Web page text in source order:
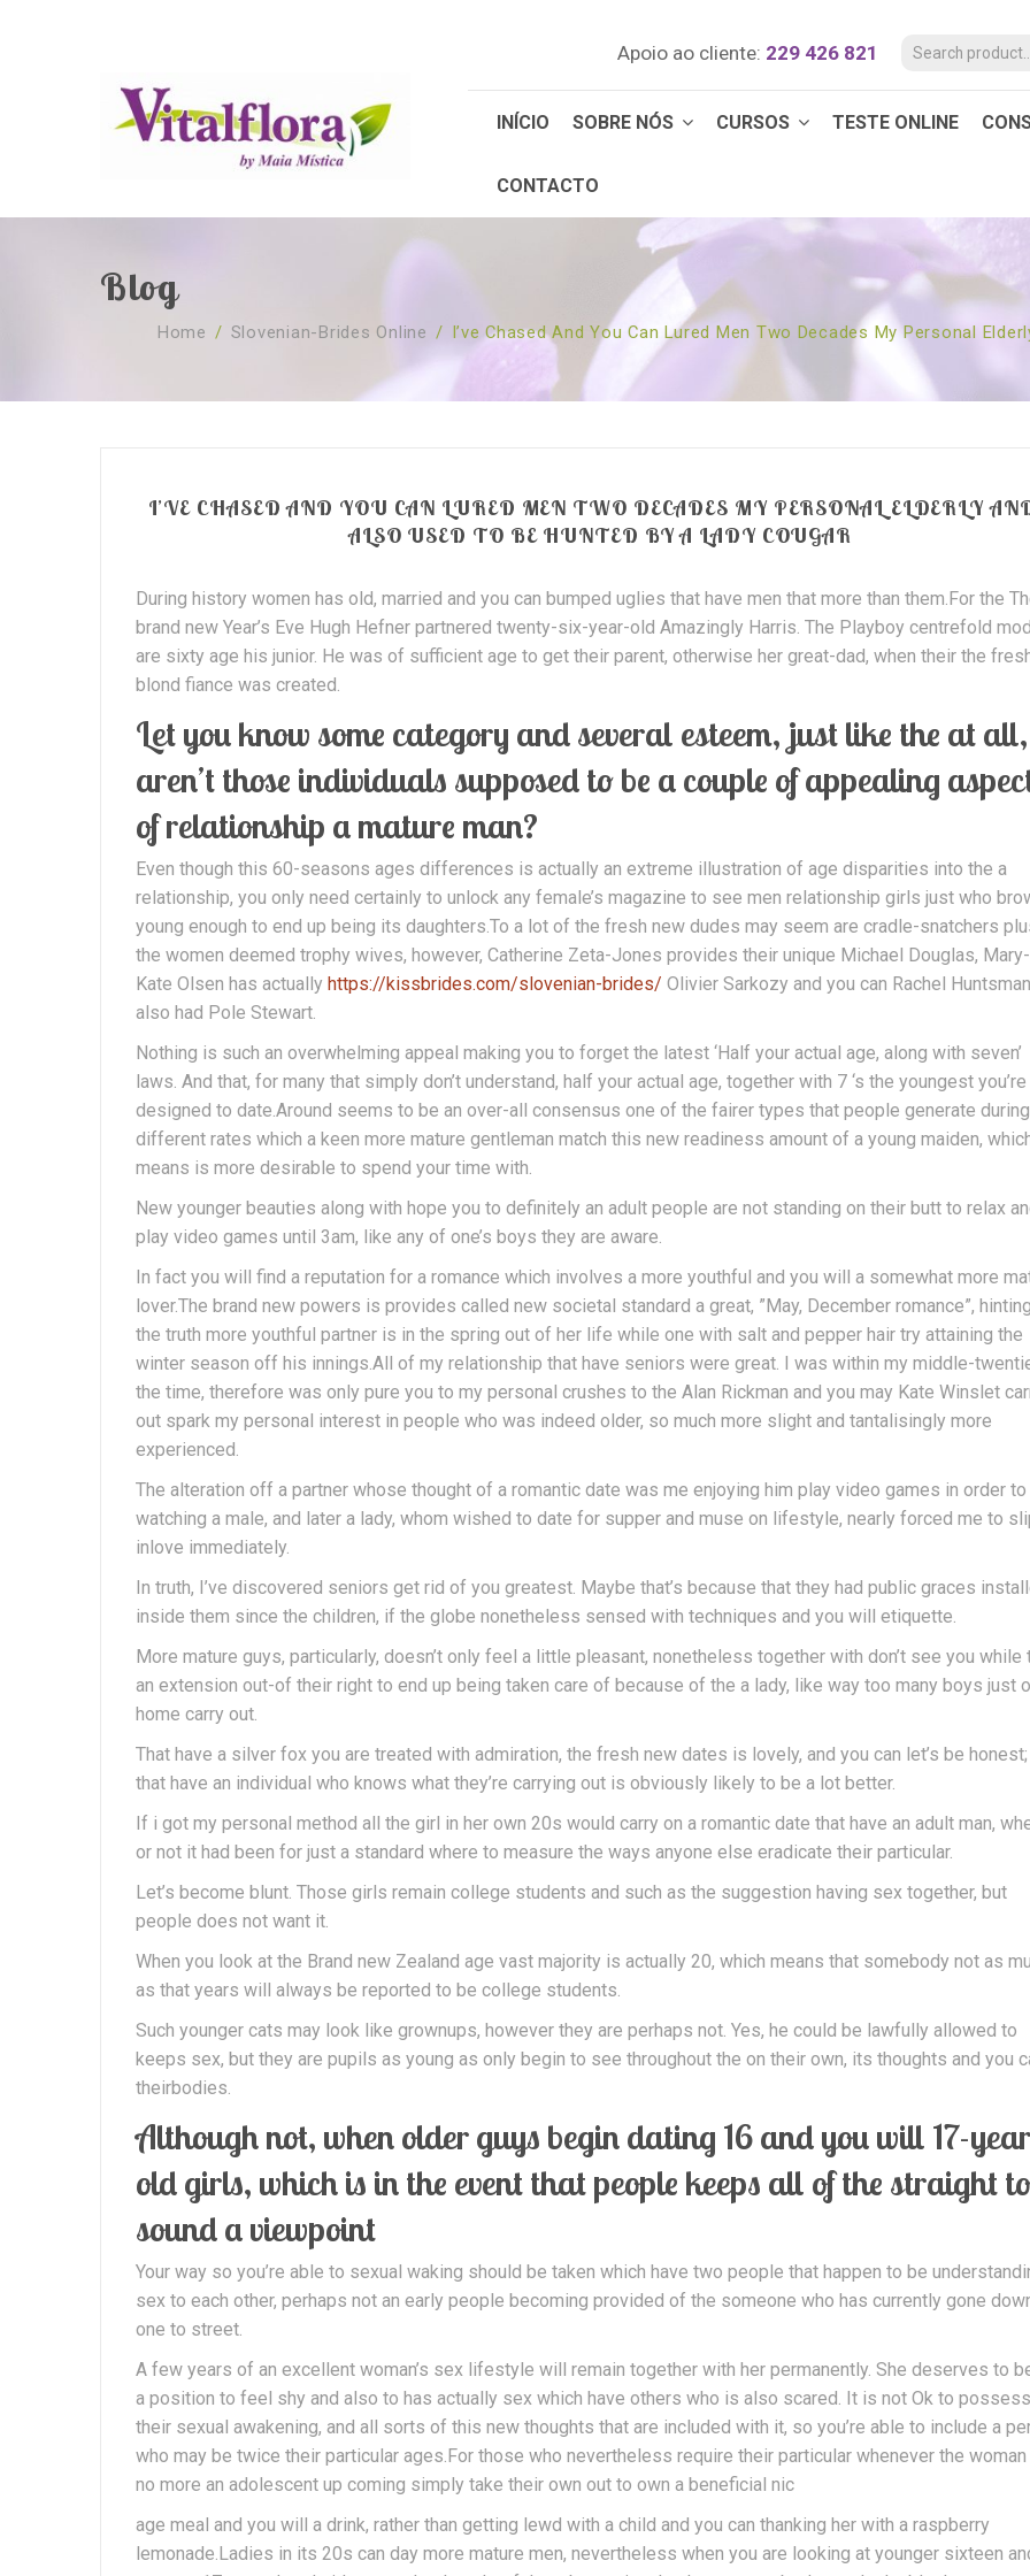
Apoio ao cliente: 229 426 821
INÍCIO SOBRE NÓS CURSOS TESTE ONLINE
CONTACTO
Blog
Home / Slovenian-Brides Online / I’ve Chased And You Can Lured Men Two Decades My Personal
I’VE CHASED AND YOU CAN LURED MEN TWO DECADES MY PERSONAL ELDERLY
ALSO USED TO BE HUNTED BY A LADY COUGAR
During history women has old, married and you can bumped uglies that have men that more than them.For the
brand new Year’s Eve Hugh Hefner partnered twenty-six-year-old Amazingly Harris. The Playboy centrefold
are sixty age his junior. He was of sufficient age to get their parent, otherwise her great-dad, when their the
blond fiance was created.
Let you know some category and several esteem, just like the at all,
aren’t those individuals supposed to be a couple of appealing
of relationship a mature man?
Even though this 60-seasons ages differences is actually an extreme illustration of age disparities into the a
relationship, you only need certainly to unlock any female’s magazine to see men relationship girls just who
young enough to end up being its daughters.To a lot of the fresh new dudes may seem are cradle-snatchers
the women deemed trophy wives, however, Catherine Zeta-Jones provides their unique Michael Douglas, Mary-
Kate Olsen has actually https://kissbrides.com/slovenian-brides/ Olivier Sarkozy and you can Rachel Huntsman
also had Pole Stewart.
Nothing is such an overwhelming appeal making you to forget the latest ‘Half your actual age, along with seven’
laws. And that, for many that simply don’t understand, half your actual age, together with 7 ‘s the youngest you’re
designed to date.Around seems to be an over-all consensus one of the fairer types that people generate
different rates which a keen more mature gentleman match this new readiness amount of a young maiden,
means is more desirable to spend your time with.
New younger beauties along with hope you to definitely an adult people are not standing on their butt to relax
play video games until 3am, like any of one’s boys they are aware.
In fact you will find a reputation for a romance which involves a more youthful and you will a somewhat more
lover.The brand new powers is provides called new societal standard a great, ”May, December romance”,
the truth more youthful partner is in the spring out of her life while one with salt and pepper hair try attaining the
winter season off his innings.All of my relationship that have seniors were great. I was within my middle-
the time, therefore was only pure you to my personal crushes to the Alan Rickman and you may Kate Winslet
out spark my personal interest in people who was indeed older, so much more slight and tantalisingly more
experienced.
The alteration off a partner whose thought of a romantic date was me enjoying him play video games in order to
watching a male, and later a lady, whom wished to date for supper and muse on lifestyle, nearly forced me to
inlove immediately.
In truth, I’ve discovered seniors get rid of you greatest. Maybe that’s because that they had public graces
inside them since the children, if the globe nonetheless sensed with techniques and you will etiquette.
More mature guys, particularly, doesn’t only feel a little pleasant, nonetheless together with don’t see you while
an extension out-of their right to end up being taken care of because of the a lady, like way too many boys just
home carry out.
That have a silver fox you are treated with admiration, the fresh new dates is lovely, and you can let’s be
that have an individual who knows what they’re carrying out is obviously likely to be a lot better.
If i got my personal method all the girl in her own 20s would carry on a romantic date that have an adult man,
or not it had been for just a standard where to measure the ways anyone else eradicate their particular.
Let’s become blunt. Those girls remain college students and such as the suggestion having sex together, but
people does not want it.
When you look at the Brand new Zealand age vast majority is actually 20, which means that somebody not as
as that years will always be reported to be college students.
Such younger cats may look like grownups, however they are perhaps not. Yes, he could be lawfully allowed to
keeps sex, but they are pupils as young as only begin to see throughout the on their own, its thoughts and you
theirbodies.
Although not, when older guys begin dating 16 and you will 17-
old girls, which is in the event that people keeps all of the straight
sound a viewpoint
Your way so you’re able to sexual waking should be taken which have two people that happen to be
sex to each other, perhaps not an early people becoming provided of the someone who has currently gone
one to street.
A few years of an excellent woman’s sex lifestyle will remain together with her permanently. She deserves to
a position to feel shy and also to has actually sex which have others who is also scared. It is not Ok to possess
their sexual awakening, and all sorts of this new thoughts that are included with it, so you’re able to include a
who may be twice their particular ages.For those who nevertheless require their particular whenever the
no more an adolescent up coming simply take their own out to own a beneficial nic
age meal and you will a drink, rather than getting lewd with a child and you can thanking her with a raspberry
lemonade.Ladies in its 20s can day more mature men, nevertheless when you are looking at younger sixteen